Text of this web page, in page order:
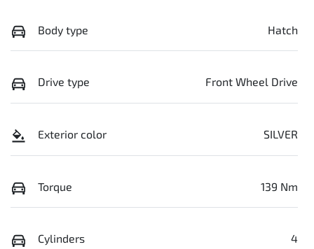
Body type Hatch
Drive type Front Wheel Drive
Exterior color SILVER
Torque 139 Nm
Cylinders 4